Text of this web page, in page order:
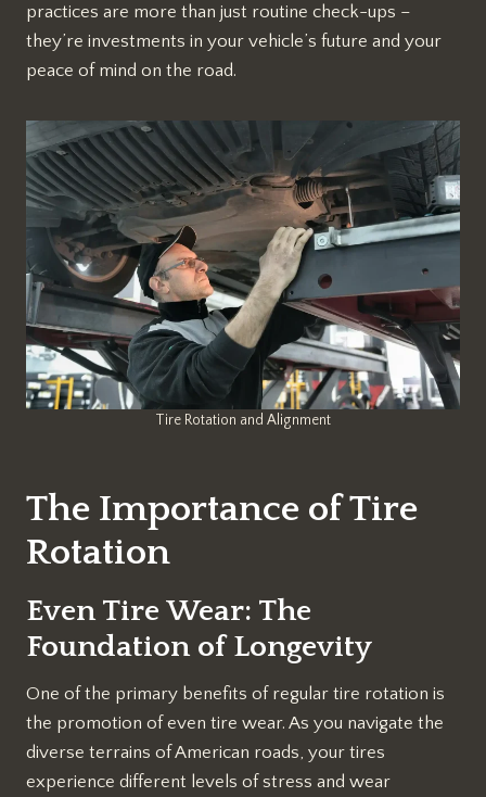
practices are more than just routine check-ups –
they’re investments in your vehicle’s future and your
peace of mind on the road.
Tire Rotation and Alignment
The Importance of Tire
Rotation
Even Tire Wear: The
Foundation of Longevity
One of the primary benefits of regular tire rotation is
the promotion of even tire wear. As you navigate the
diverse terrains of American roads, your tires
experience different levels of stress and wear